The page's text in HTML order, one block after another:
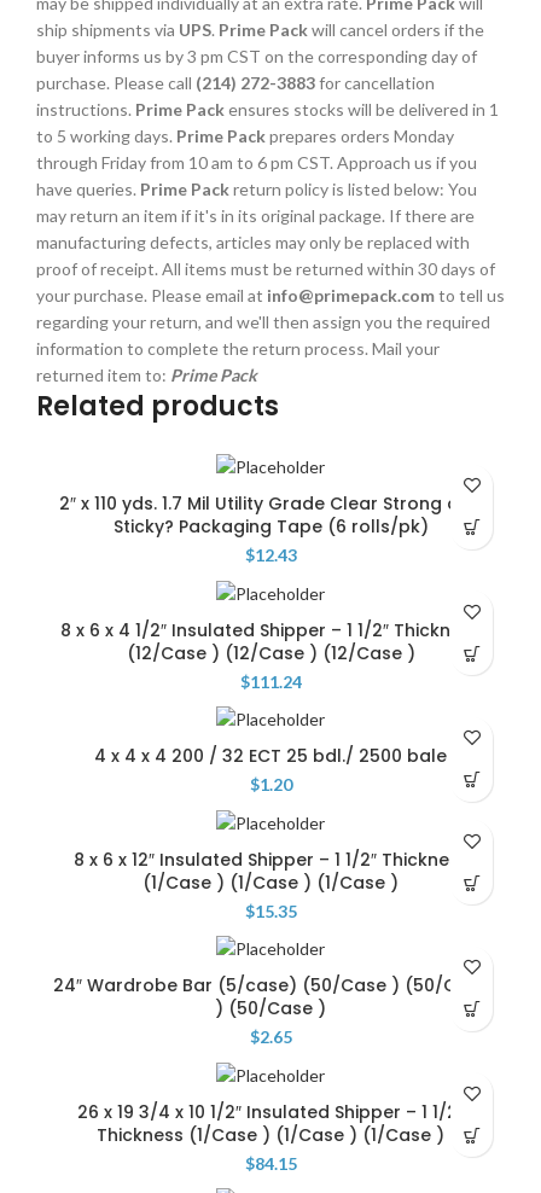
ship shipments via UPS. Prime Packwill cancel orders if the
buyer informs us by 3 pm CST on the corresponding day of
purchase. Please call (214) 272-3883for cancellation
instructions. Prime Packensures stocks will be delivered in 1
to 5 working days. Prime Packprepares orders Monday
through Friday from 10 am to 6 pm CST. Approach us if you
have queries. Prime Packreturn policy is listed below: You
may return an item if it's in its original package. If there are
manufacturing defects, articles may only be replaced with
proof of receipt. All items must be returned within 30 days of
your purchase. Please email at info@primepack.comto tell us
regarding your return, and we'll then assign you the required
information to complete the return process. Mail your
returned item to: Prime Pack
Related products
2″ x 110 yds. 1.7 Mil Utility Grade Clear Strong and
Sticky? Packaging Tape (6 rolls/pk)
$12.43
8 x 6 x 4 1/2″ Insulated Shipper – 1 1/2″ Thickness
(12/Case ) (12/Case ) (12/Case )
$111.24
4 x 4 x 4 200 / 32 ECT 25 bdl./ 2500 bale
$1.20
8 x 6 x 12″ Insulated Shipper – 1 1/2″ Thickness
(1/Case ) (1/Case ) (1/Case )
$15.35
24″ Wardrobe Bar (5/case) (50/Case ) (50/Case
) (50/Case )
$2.65
26 x 19 3/4 x 10 1/2″ Insulated Shipper – 1 1/2″
Thickness (1/Case ) (1/Case ) (1/Case )
$84.15